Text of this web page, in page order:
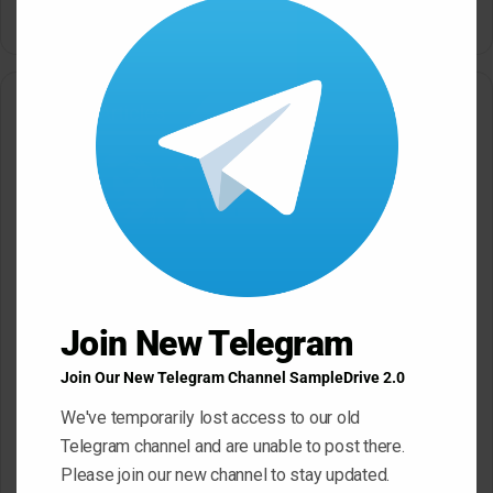
Related Articles
Reggaeton WAV MiDi
May 22, 2026
Black Octopus Sound
May 22, 2026
Join New Telegram
Join Our New Telegram Channel SampleDrive 2.0
We've temporarily lost access to our old
Telegram channel and are unable to post there.
Please join our new channel to stay updated.